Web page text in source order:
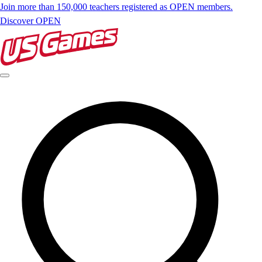
Join more than 150,000 teachers registered as OPEN members.
Discover OPEN